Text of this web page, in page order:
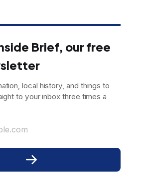
Brief, our free
local history, and things to
to your inbox three times a